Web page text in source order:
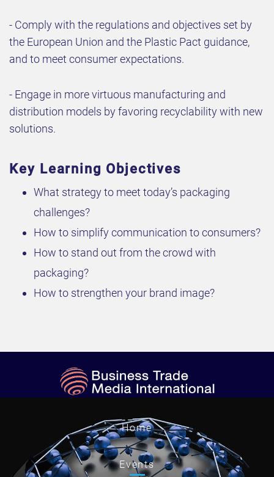
- Comply with the regulations and objectives set by
the European Union and the Plastic Pact guidance,
and to meet consumer expectations.
- Engage in more virtuous manufacturing and
distribution models by favoring recyclability with new
solutions.
Key Learning Objectives
What strategy to meet today’s packaging
challenges?
How to simplify communication to consumers?
How to stand out from the crowd with
packaging?
How to strengthen your brand image?
Home
Events